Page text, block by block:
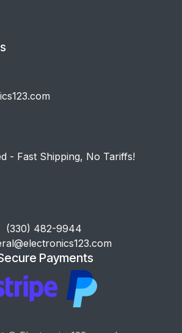
- Fast Shipping, No Tariffs!
​(330) 482-9944
Payments